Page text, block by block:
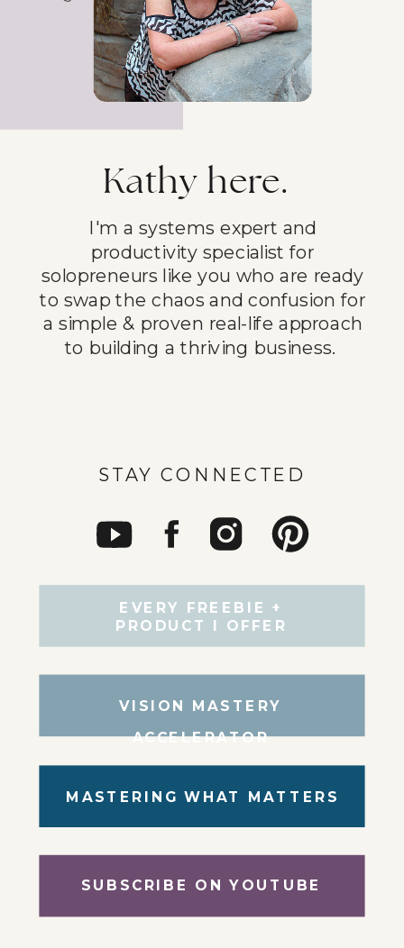
STAY CONNECTED
SUBSCRIBE ON YOUTUBE
MASTERING WHAT MATTERS
I'm a systems expert and
productivity specialist for
solopreneurs like you who are ready
to swap the chaos and confusion for
a simple & proven real-life approach
to building a thriving business.
Kathy here.
VISION MASTERY
ACCELERATOR
EVERY FREEBIE +
PRODUCT I OFFER